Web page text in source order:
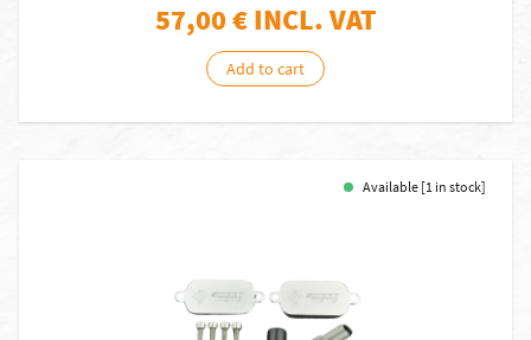
57,00€ INCL. VAT
Add to cart
Available [1 in stock]